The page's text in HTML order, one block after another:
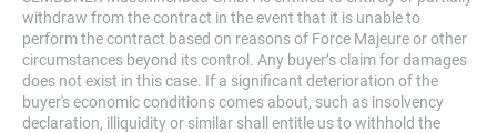
withdraw from the contract in the event that it is unable to
perform the contract based on reasons of Force Majeure or other
circumstances beyond its control. Any buyer’s claim for damages
does not exist in this case. If a significant deterioration of the
buyer's economic conditions comes about, such as insolvency
declaration, illiquidity or similar shall entitle us to withhold the